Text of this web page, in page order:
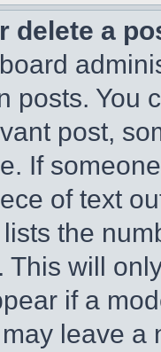
delete a
posts. You
post,
If
of text
the
This will
if a
leave a